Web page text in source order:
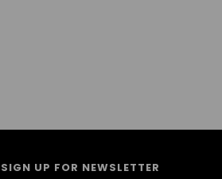
SIGN UP FOR NEWSLETTER